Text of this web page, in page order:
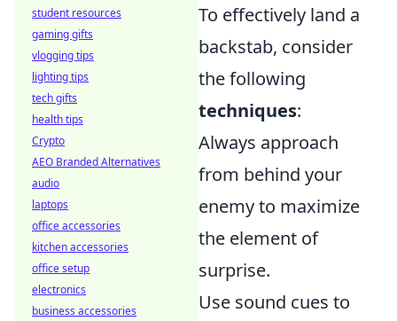
To effectively land a
backstab, consider
the following
techniques:
Always approach
from behind your
enemy to maximize
the element of
surprise.
Use sound cues to
student resources
gaming gifts
vlogging tips
lighting tips
tech gifts
health tips
Crypto
AEO Branded Alternatives
audio
laptops
office accessories
kitchen accessories
office setup
electronics
business accessories